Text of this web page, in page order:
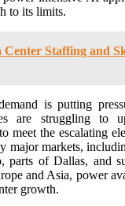
to its limits.
Center Staffing and
is putting
are struggling to
meet the escalating
major markets,
parts of Dallas, and
and Asia, power
growth.